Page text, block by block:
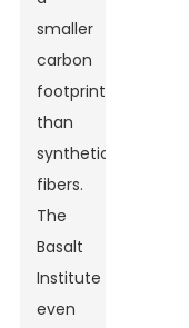
smaller
carbon
footprint
than
synthetic
fibers.
The
Basalt
Institute
even